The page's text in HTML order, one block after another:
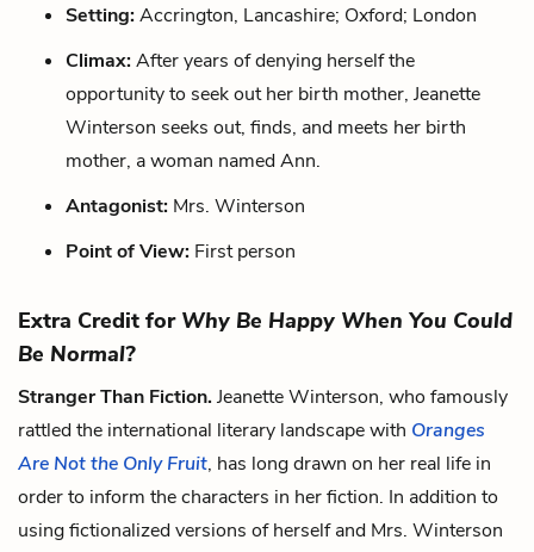
Setting:Accrington, Lancashire; Oxford; London
Climax:After years of denying herself the
opportunity to seek out her birth mother, Jeanette
Winterson seeks out, finds, and meets her birth
mother, a woman named Ann.
Antagonist: Mrs. Winterson
Point of View: First person
Extra Credit for Why Be Happy When You Could
Be Normal?
Stranger Than Fiction.Jeanette Winterson, who famously
rattled the international literary landscape with Oranges
Are Not the Only Fruit, has long drawn on her real life in
order to inform the characters in her fiction. In addition to
using fictionalized versions of herself and Mrs. Winterson